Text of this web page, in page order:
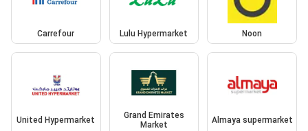
Carrefour Lulu Hypermarket Noon
United Hypermarket
Grand Emirates
Market
Almaya supermarket